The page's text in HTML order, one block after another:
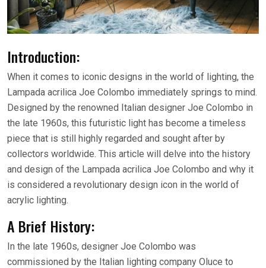
Introduction:
When it comes to iconic designs in the world of lighting, the
Lampada acrilica Joe Colombo immediately springs to mind.
Designed by the renowned Italian designer Joe Colombo in
the late 1960s, this futuristic light has become a timeless
piece that is still highly regarded and sought after by
collectors worldwide. This article will delve into the history
and design of the Lampada acrilica Joe Colombo and why it
is considered a revolutionary design icon in the world of
acrylic lighting.
A Brief History:
In the late 1960s, designer Joe Colombo was
commissioned by the Italian lighting company Oluce to